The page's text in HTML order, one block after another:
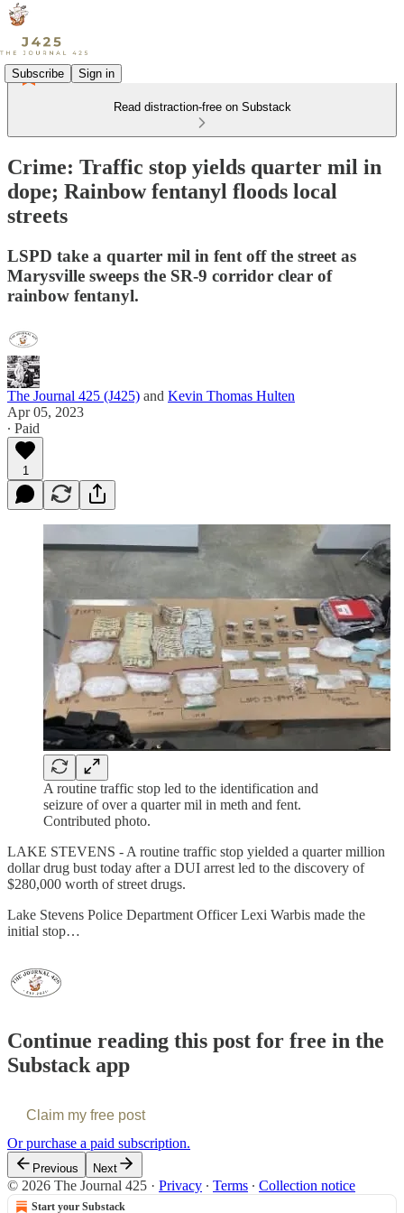
Subscribe Sign in
Read distraction-free on Substack
Crime: Traffic stop yields quarter mil in
dope; Rainbow fentanyl floods local
streets
LSPD take a quarter mil in fent off the street as
Marysville sweeps the SR-9 corridor clear of
rainbow fentanyl.
The Journal 425 (J425) and Kevin Thomas Hulten
Apr 05, 2023
∙ Paid
1
A routine traffic stop led to the identification and
seizure of over a quarter mil in meth and fent.
Contributed photo.
LAKE STEVENS - A routine traffic stop yielded a quarter million
dollar drug bust today after a DUI arrest led to the discovery of
$280,000 worth of street drugs.
Lake Stevens Police Department Officer Lexi Warbis made the
initial stop…
Continue reading this post for free in the
Substack app
Claim my free post
Or purchase a paid subscription.
Previous Next
© 2026 The Journal 425 · Privacy ∙ Terms ∙ Collection notice
Start your Substack